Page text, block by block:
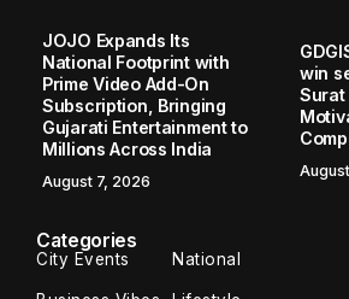
JOJO Expands Its
National Footprint with
Prime Video Add-On
Subscription, Bringing
Gujarati Entertainment to
Millions Across India
August 7, 2026
win
Categories
City Events National